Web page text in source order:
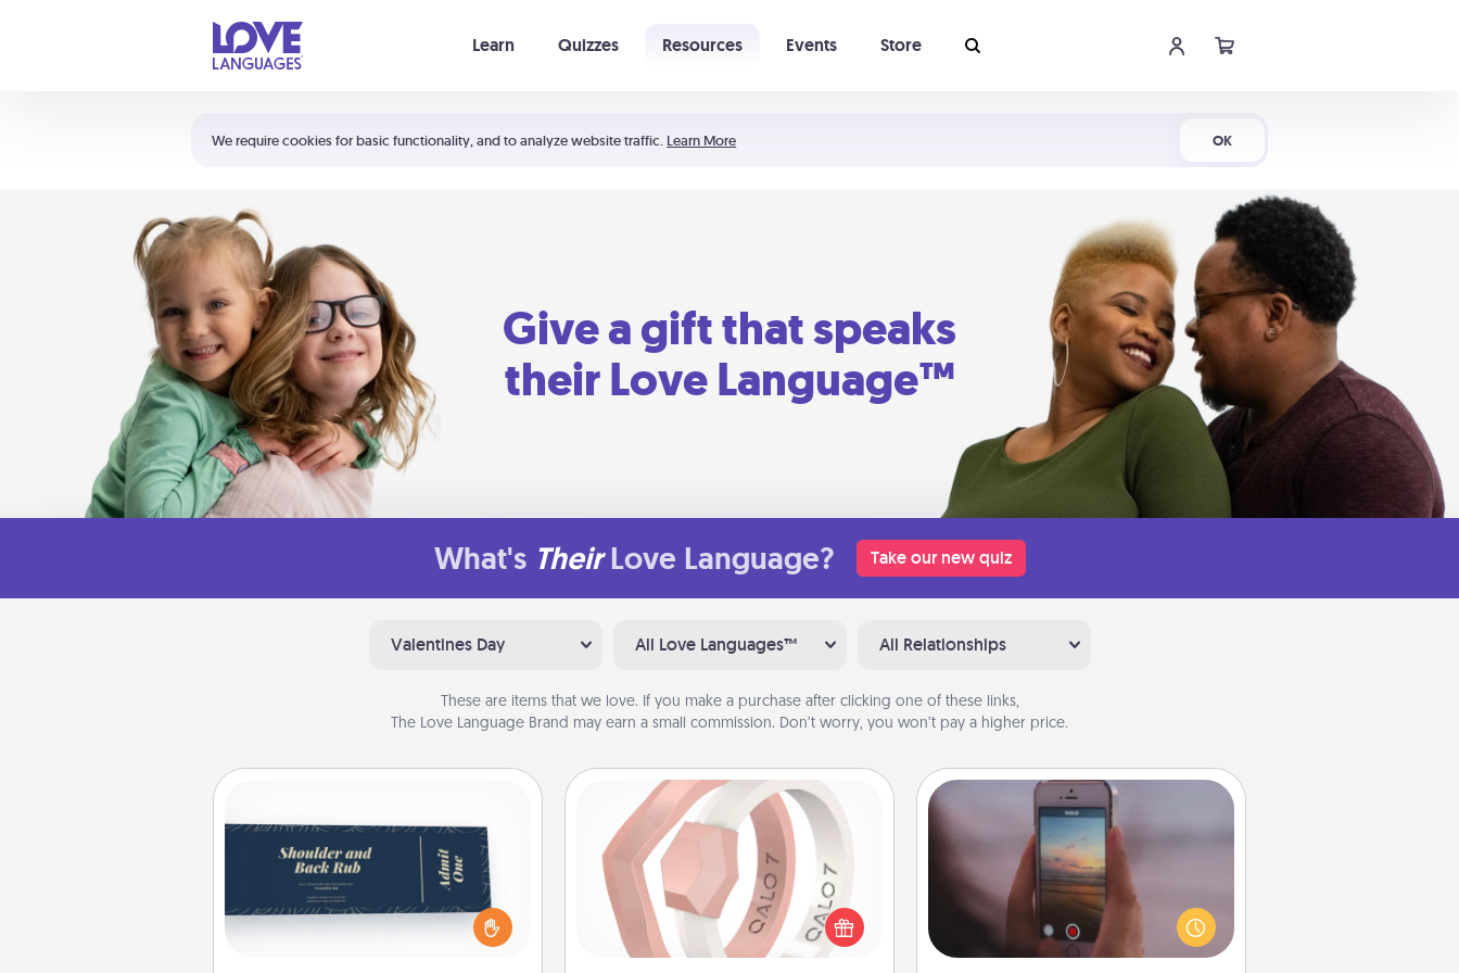
We require cookies for basic functionality, and to analyze website traffic. Learn More OK
Learn Quizzes Resources Events Store
Shortcuts:
Your cart is empty
Give a gift that speaks
their Love Language™
What's Their Love Language? Take our new quiz
Valentines Day All Love Languages™ All Relationships
These are items that we love. If you make a purchase after clicking one of these links,
The Love Language Brand may earn a small commission. Don’t worry, you won’t pay a higher price.
Create a few appropriate “Physical
Touch” coupons for your loved one.
Be creative and remember that not
everyone likes to be touched the
Silicone Wedding Ring
If your spouse's work or hobbies
require removing their wedding ring,
a silicone ring could be the perfect
gift! Usually made of medical-grade
Make a Movie
Record your own short adventure or
funny skit with your family or special
someone. Start small or go big—but
either way, Canva makes it easy to